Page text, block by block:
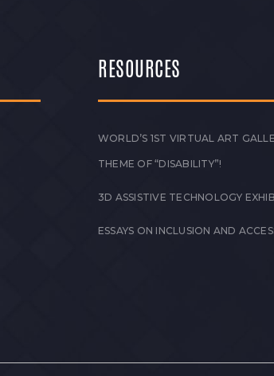
RESOURCES
WORLD’S 1ST VIRTUAL ART
THEME OF “DISABILITY”!
3D ASSISTIVE TECHNOLOGY
ESSAYS ON INCLUSION AND